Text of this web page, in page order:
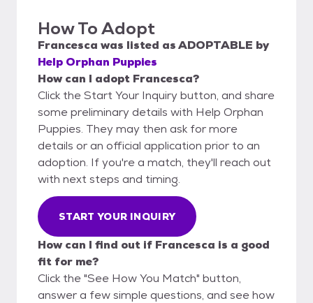
How To Adopt
Francesca was listed asADOPTABLE by
Help Orphan Puppies
How can I adopt Francesca?
Click the Start Your Inquiry button, and share
some preliminary details with Help Orphan
Puppies. They may then ask for more
details or an official application prior to an
adoption. If you're a match, they'll reach out
with next steps and timing.
START YOUR INQUIRY
How can I find out if Francesca is a good
fit for me?
Click the "See How You Match" button,
answer a few simple questions, and see how